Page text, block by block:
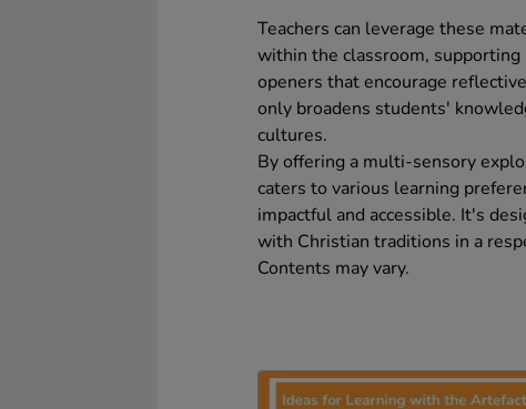
Teachers can leverage these
within the classroom,
openers that encourage
only broadens students'
cultures.
By offering a multi-sensory
caters to various learning
impactful and accessible. It's
with Christian traditions in a
Contents may vary.